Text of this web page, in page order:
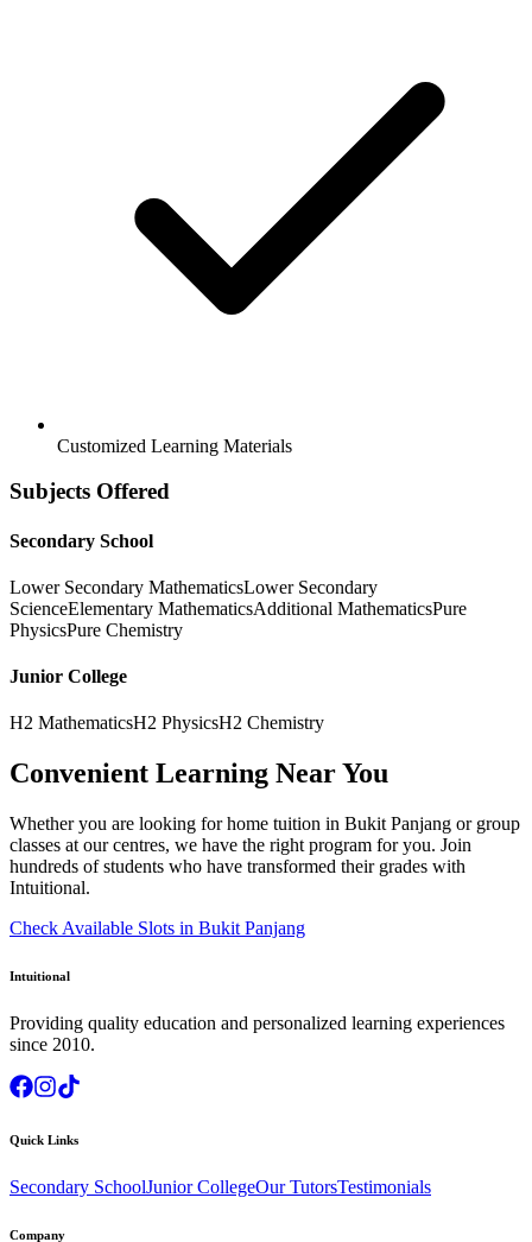
Customized Learning Materials
Subjects Offered
Secondary School
Lower Secondary MathematicsLower Secondary
ScienceElementary MathematicsAdditional MathematicsPure
PhysicsPure Chemistry
Junior College
H2 MathematicsH2 PhysicsH2 Chemistry
Convenient Learning Near You
Whether you are looking for home tuition in Bukit Panjang or group
classes at our centres, we have the right program for you. Join
hundreds of students who have transformed their grades with
Intuitional.
Check Available Slots in Bukit Panjang
Intuitional
Providing quality education and personalized learning experiences
since 2010.
Quick Links
Secondary SchoolJunior CollegeOur TutorsTestimonials
Company